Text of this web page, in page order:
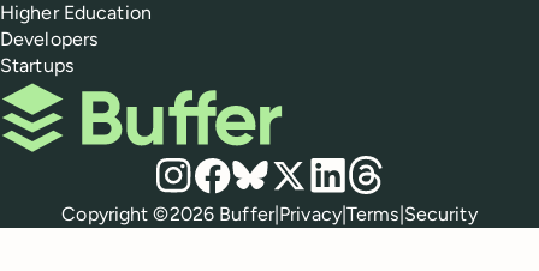
Higher Education
Developers
Startups
Buffer
Social media
Instagram
Facebook
Bluesky
X LinkedIn
Threads
Policies
Copyright ©2026 Buffer|Privacy|Terms|Security